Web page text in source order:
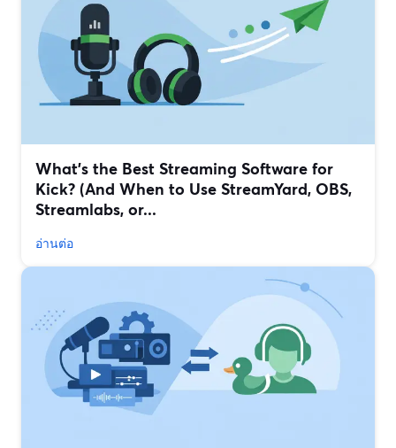
What’s the Best Streaming Software for
Kick? (And When to Use StreamYard, OBS,
Streamlabs, or...
อ่านต่อ